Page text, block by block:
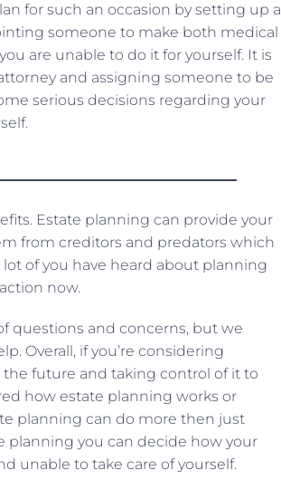
for such an occasion by setting up a
someone to make both medical
are unable to do it for yourself. It is
and assigning someone to be
serious decisions regarding your
Estate planning can provide your
from creditors and predators which
of you have heard about planning
now.
questions and concerns, but we
Overall, if you’re considering
future and taking control of it to
how estate planning works or
planning can do more then just
planning you can decide how your
unable to take care of yourself.